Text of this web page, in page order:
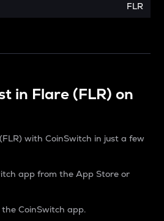
FLR
in Flare (FLR) on
with CoinSwitch in just a few
app from the App Store or
CoinSwitch app.